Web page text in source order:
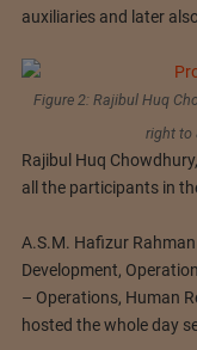
auxiliaries and later
Figure 2: Rajibul Huq
right to
Rajibul Huq
all the participants in
A.S.M. Hafizur
Development,
– Operations, Human
hosted the whole day